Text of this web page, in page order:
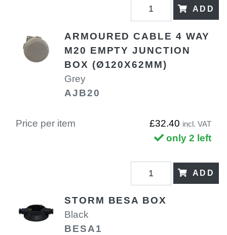
ADD
ARMOURED CABLE 4 WAY
M20 EMPTY JUNCTION
BOX (Ø120X62MM)
Grey
AJB20
Price per item £32.40 incl. VAT
only 2 left
ADD
STORM BESA BOX
Black
BESA1